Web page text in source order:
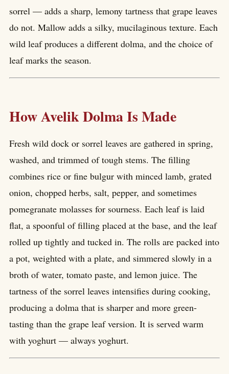
sorrel — adds a sharp, lemony tartness that grape leaves
do not. Mallow adds a silky, mucilaginous texture. Each
wild leaf produces a different dolma, and the choice of
leaf marks the season.
How Avelik Dolma Is Made
Fresh wild dock or sorrel leaves are gathered in spring,
washed, and trimmed of tough stems. The filling
combines rice or fine bulgur with minced lamb, grated
onion, chopped herbs, salt, pepper, and sometimes
pomegranate molasses for sourness. Each leaf is laid
flat, a spoonful of filling placed at the base, and the leaf
rolled up tightly and tucked in. The rolls are packed into
a pot, weighted with a plate, and simmered slowly in a
broth of water, tomato paste, and lemon juice. The
tartness of the sorrel leaves intensifies during cooking,
producing a dolma that is sharper and more green-
tasting than the grape leaf version. It is served warm
with yoghurt — always yoghurt.